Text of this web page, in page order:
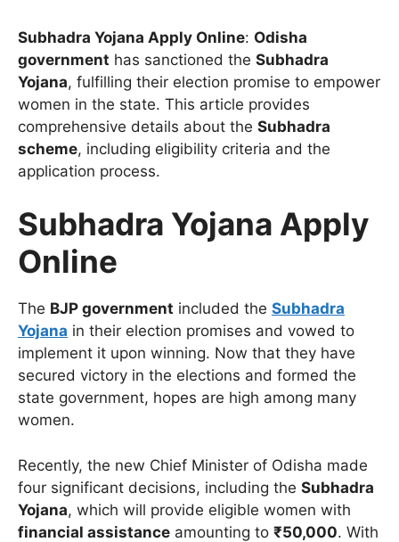
Subhadra Yojana Apply Online: Odisha
government has sanctioned the Subhadra
Yojana, fulfilling their election promise to empower
women in the state. This article provides
comprehensive details about the Subhadra
scheme, including eligibility criteria and the
application process.
Subhadra Yojana Apply
Online
The BJP government included the Subhadra
Yojana in their election promises and vowed to
implement it upon winning. Now that they have
secured victory in the elections and formed the
state government, hopes are high among many
women.
Recently, the new Chief Minister of Odisha made
four significant decisions, including the Subhadra
Yojana, which will provide eligible women with
financial assistance amounting to ₹50,000. With